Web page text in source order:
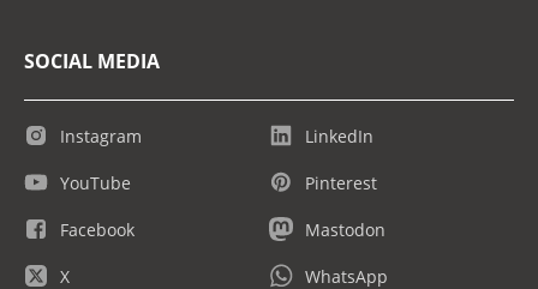
SOCIAL MEDIA
Instagram
YouTube
Facebook
X
LinkedIn
Pinterest
Mastodon
WhatsApp